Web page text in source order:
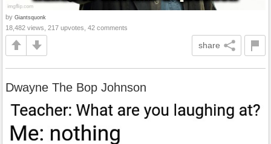
by Giantsquonk
18,482 views, 217 upvotes, 42 comments
share
Dwayne The Bop Johnson